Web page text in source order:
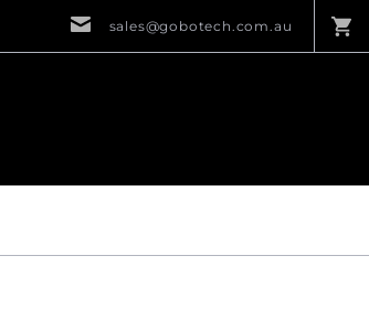
sales@gobotech.com.au